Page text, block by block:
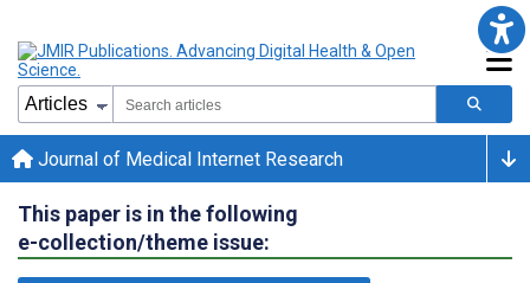
Journal of Medical Internet Research
This paper is in the following
e-collection/theme issue: